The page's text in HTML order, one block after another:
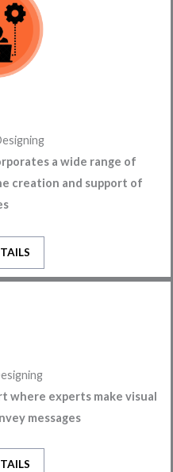
a wide range of
creation and support of
where experts make visual
messages